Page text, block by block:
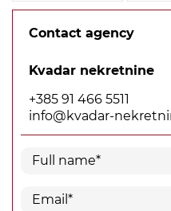
Contact agency
Kvadar nekretnine
+385 91 466 5511
info@kvadar-